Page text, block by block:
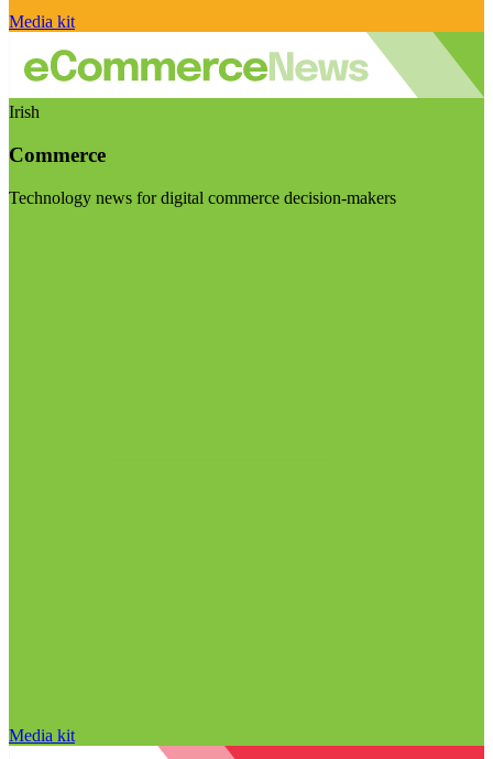
Media kit
Irish
Commerce
Technology news for digital commerce decision-makers
Media kit